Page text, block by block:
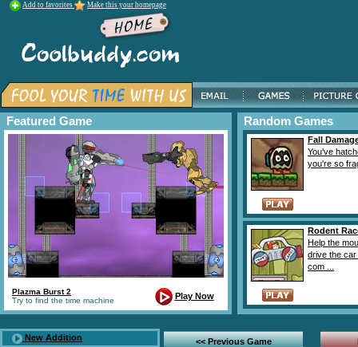
Add to favorites Make this your homepage
Featured Game
Plazma Burst 2
Try to find the time machine
Play Now
Random Games
Fall
You've
you're so
Rodent
Help the
drive the car
com ...
New Addition
<< Previous Game